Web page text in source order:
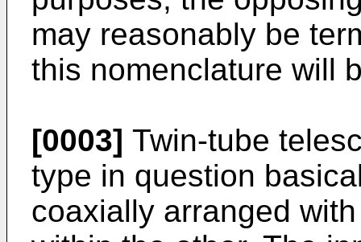
may reasonably be
this nomenclature will
[0003] Twin-tube
type in question
coaxially arranged